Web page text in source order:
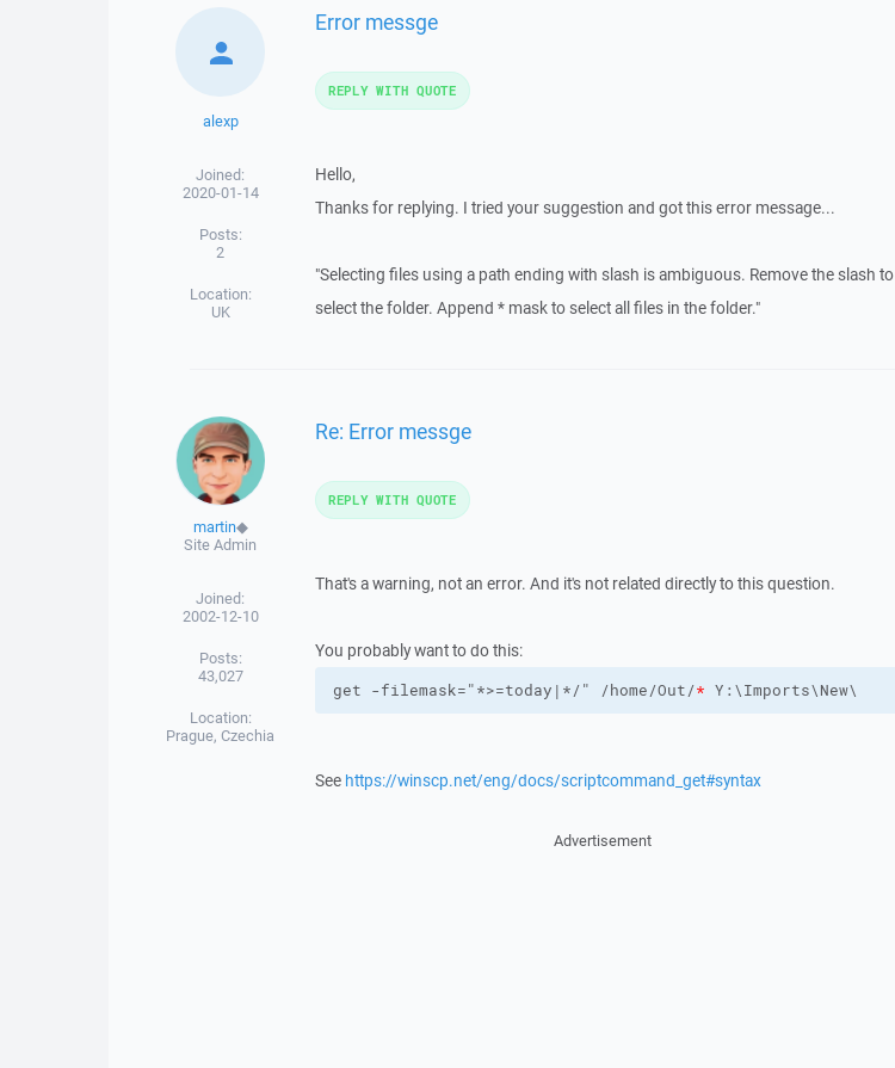
alexp
Joined:
2020-01-14
Posts:
2
Location:
UK
Error messge
Hello,
Thanks for replying. I tried your suggestion and got this error message...
"Selecting files using a path ending with slash is ambiguous. Remove the slash to
select the folder. Append * mask to select all files in the folder."
REPLY WITH QUOTE
martin◆
Site Admin
Joined:
2002-12-10
Posts:
43,027
Location:
Prague, Czechia
Re: Error messge
That's a warning, not an error. And it's not related directly to this question.
You probably want to do this:
get -filemask="*>=today|*/" /home/Out/* Y:\Imports\New\
See https://winscp.net/eng/docs/scriptcommand_get#syntax
REPLY WITH QUOTE
Advertisement